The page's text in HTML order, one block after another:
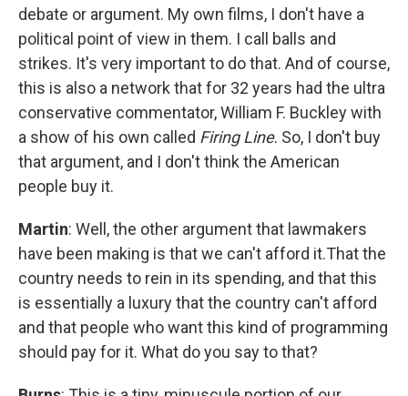
debate or argument. My own films, I don't have a
political point of view in them. I call balls and
strikes. It's very important to do that. And of course,
this is also a network that for 32 years had the ultra
conservative commentator, William F. Buckley with
a show of his own called Firing Line. So, I don't buy
that argument, and I don't think the American
people buy it.
Martin: Well, the other argument that lawmakers
have been making is that we can't afford it.That the
country needs to rein in its spending, and that this
is essentially a luxury that the country can't afford
and that people who want this kind of programming
should pay for it. What do you say to that?